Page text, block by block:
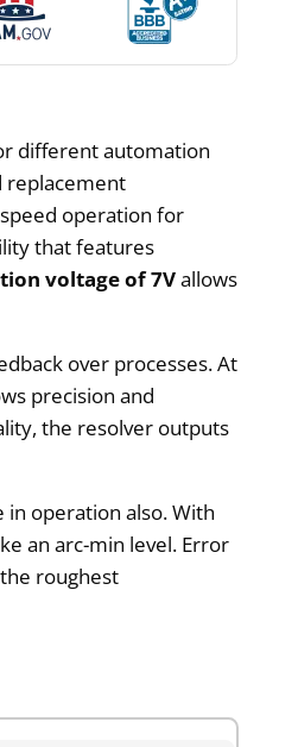
different automation
replacement
operation for
that features
voltage of 7Vallows
over processes. At
precision and
the resolver outputs
operation also. With
an arc-min level. Error
roughest